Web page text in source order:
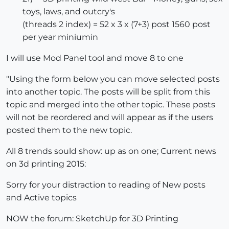
toys, laws, and outcry's
(threads 2 index) = 52 x 3 x (7+3) post 1560 post
per year miniumin
I will use Mod Panel tool and move 8 to one
"Using the form below you can move selected posts
into another topic. The posts will be split from this
topic and merged into the other topic. These posts
will not be reordered and will appear as if the users
posted them to the new topic.
All 8 trends sould show: up as on one; Current news
on 3d printing 2015:
Sorry for your distraction to reading of New posts
and Active topics
NOW the forum: SketchUp for 3D Printing